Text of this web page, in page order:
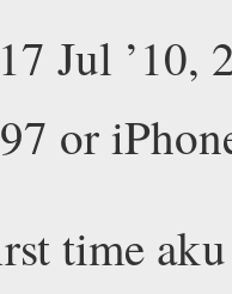
Jul ’10,
or
time